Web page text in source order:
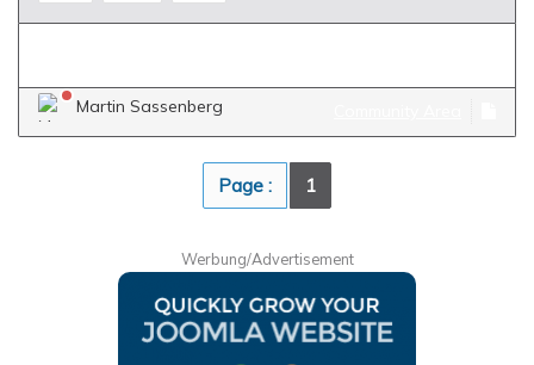
Martin Sassenberg
Page : 1
Werbung/Advertisement